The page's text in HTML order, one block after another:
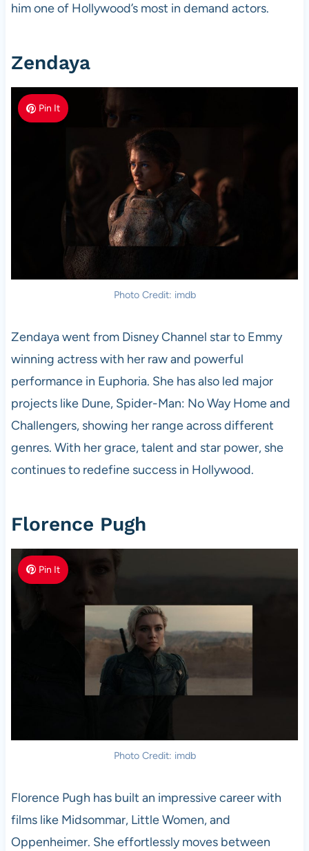
him one of Hollywood’s most in demand actors.
Zendaya
Pin It
Photo Credit: imdb
Zendaya went from Disney Channel star to Emmy
winning actress with her raw and powerful
performance in Euphoria. She has also led major
projects like Dune, Spider-Man: No Way Home and
Challengers, showing her range across different
genres. With her grace, talent and star power, she
continues to redefine success in Hollywood.
Florence Pugh
Pin It
Photo Credit: imdb
Florence Pugh has built an impressive career with
films like Midsommar, Little Women, and
Oppenheimer. She effortlessly moves between